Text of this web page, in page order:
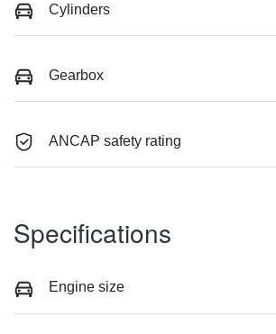
Cylinders
Gearbox
ANCAP safety rating
Specifications
Engine size